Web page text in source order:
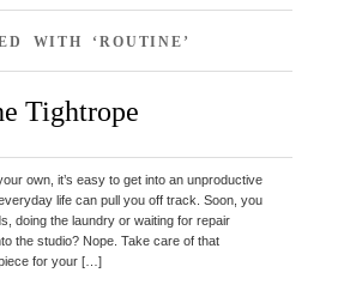
WITH ‘ROUTINE’
Tightrope
own, it’s easy to get into an unproductive
life can pull you off track. Soon, you
doing the laundry or waiting for repair
the studio? Nope. Take care of that
for your […]